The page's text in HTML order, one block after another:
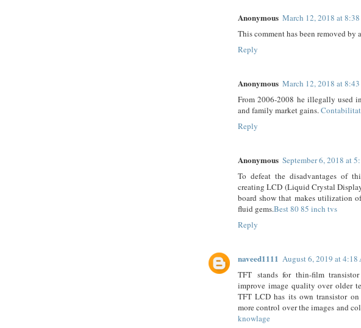
Anonymous March 12, 2018 at 8:38
This comment has been removed by
Reply
Anonymous March 12, 2018 at 8:43
From 2006-2008 he illegally used
and family market gains.
Reply
Anonymous September 6, 2018 at
To defeat the disadvantages of
creating LCD (Liquid Crystal
board show that makes utilization
fluid gems.Best 80 85 inch tvs
Reply
naveed1111 August 6, 2019 at 4:18
TFT stands for thin-film
improve image quality over older
TFT LCD has its own transistor
more control over the images and
knowlage